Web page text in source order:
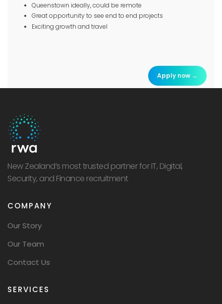
Queenstown ideally, could be remote
Great opportunity to see end to end projects
Exciting growth and travel
Apply now →
New Zealand’s most trusted partner for IT, Digital,
Security, and Finance recruitment
COMPANY
Our Story
Our Team
Contact Us
SERVICES